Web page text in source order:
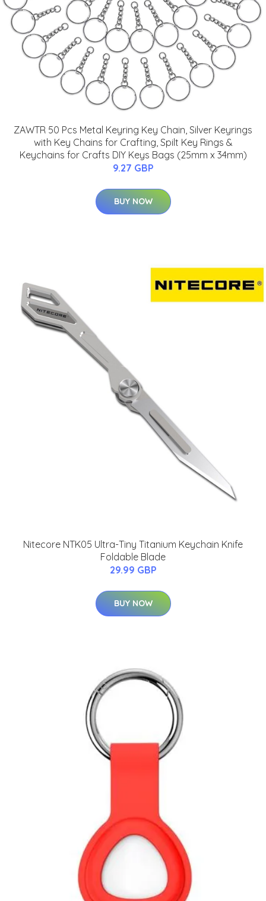
ZAWTR 50 Pcs Metal Keyring Key Chain, Silver Keyrings
with Key Chains for Crafting, Spilt Key Rings &
Keychains for Crafts DIY Keys Bags (25mm x 34mm)
9.27 GBP
BUY NOW
Nitecore NTK05 Ultra-Tiny Titanium Keychain Knife
Foldable Blade
29.99 GBP
BUY NOW